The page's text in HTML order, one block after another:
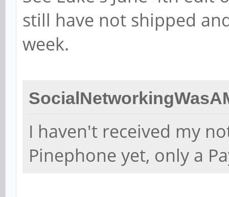
still have not shipped
week.
I haven't received my
Pinephone yet, only a